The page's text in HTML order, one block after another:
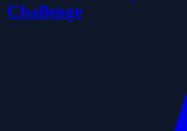
Challenge